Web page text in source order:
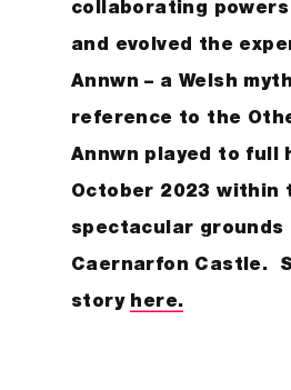
collaborating
and evolved the
Annwn – a Welsh
reference to the
Annwn played to full
October 2023 within
spectacular grounds
Caernarfon Castle.
story here.